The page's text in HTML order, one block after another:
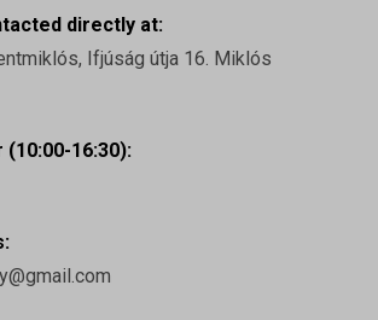
directly at:
Ifjúság útja 16. Miklós
16:30):